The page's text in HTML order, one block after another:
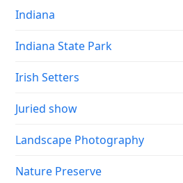
Indiana
Indiana State Park
Irish Setters
Juried show
Landscape Photography
Nature Preserve